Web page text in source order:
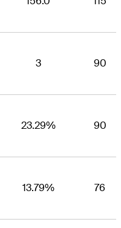
3 90
23.29% 90
13.79% 76